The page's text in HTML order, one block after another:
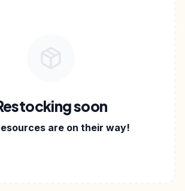
soon
are on their way!